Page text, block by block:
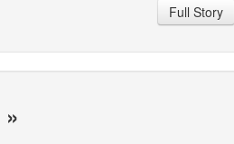
Full Story
»